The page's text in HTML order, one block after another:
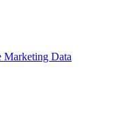
Marketing Data